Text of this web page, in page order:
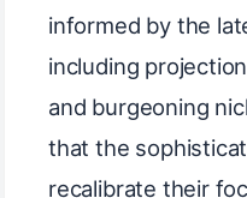
informed by the
including
and burgeoning
that the
recalibrate their